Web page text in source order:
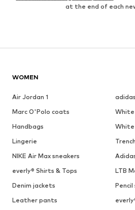
at the end of each
WOMEN
Air Jordan 1
Marc O'Polo coats
Handbags
White
Lingerie
NIKE Air Max sneakers
everly® Shirts & Tops
LTB
Denim jackets
Pencil
Leather pants